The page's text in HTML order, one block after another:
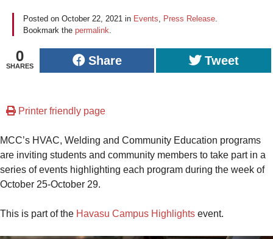
Posted on October 22, 2021 in Events Press Release
Bookmark the permalink
0
SHARES Share Tweet
Printer friendly page
MCC’s HVAC, Welding and Community Education programs
are inviting students and community members to take part in a
series of events highlighting each program during the week of
October 25-October 29.
This is part of the Havasu Campus Highlights event.